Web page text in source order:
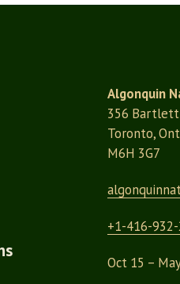
Algonquin
356 Bartlett
Toronto,
M6H 3G7
+1-416-
Oct 15 –